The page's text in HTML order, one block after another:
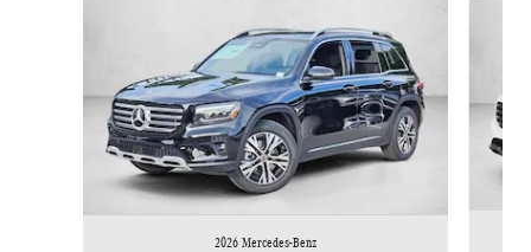
2026 Mercedes-Benz